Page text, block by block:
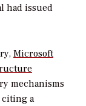
had issued
Microsoft
mechanisms
citing a